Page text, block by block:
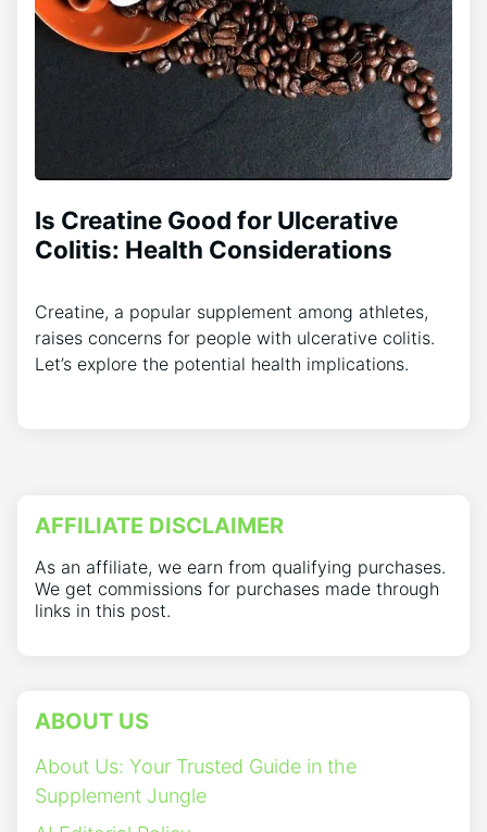
Is Creatine Good for Ulcerative
Colitis: Health Considerations
Creatine, a popular supplement among athletes,
raises concerns for people with ulcerative colitis.
Let’s explore the potential health implications.
AFFILIATE DISCLAIMER
As an affiliate, we earn from qualifying purchases.
We get commissions for purchases made through
links in this post.
ABOUT US
About Us: Your Trusted Guide in the
Supplement Jungle